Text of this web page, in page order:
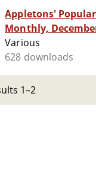
Appletons'
Monthly,
Various
628 downloads
1–2